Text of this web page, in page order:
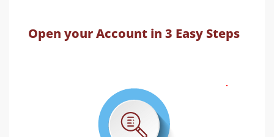
Open your Account in 3 Easy Steps